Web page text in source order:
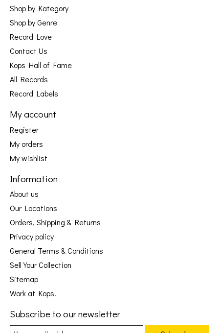
Shop by Kategory
Shop by Genre
Record Love
Contact Us
Kops Hall of Fame
All Records
Record Labels
My account
Register
My orders
My wishlist
Information
About us
Our Locations
Orders, Shipping & Returns
Privacy policy
General Terms & Conditions
Sell Your Collection
Sitemap
Work at Kops!
Subscribe to our newsletter